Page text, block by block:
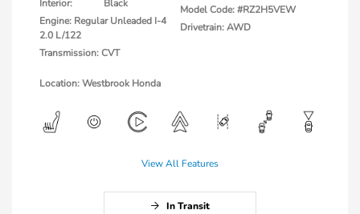
Interior:
Black
Engine: Regular Unleaded I-4
2.0 L/122
Transmission: CVT
Model Code: #RZ2H5VEW
Drivetrain: AWD
Location: Westbrook Honda
View All Features
In Transit